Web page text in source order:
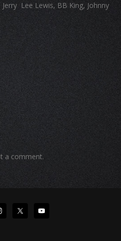
Lee Lewis, BB King, Johnny
a comment.